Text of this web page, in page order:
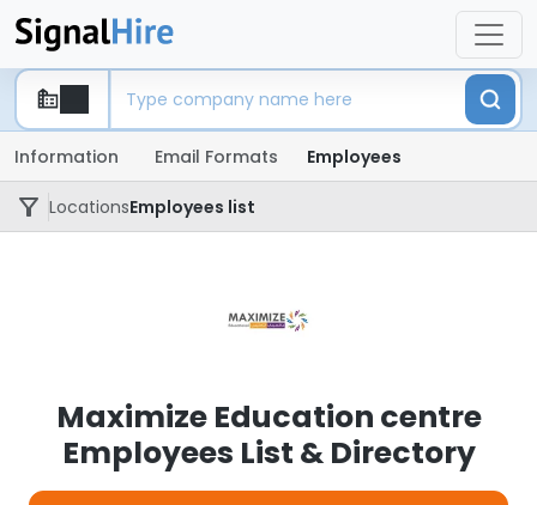
Information Email Formats Employees
LocationsEmployees list
Maximize Education centre
Employees List & Directory